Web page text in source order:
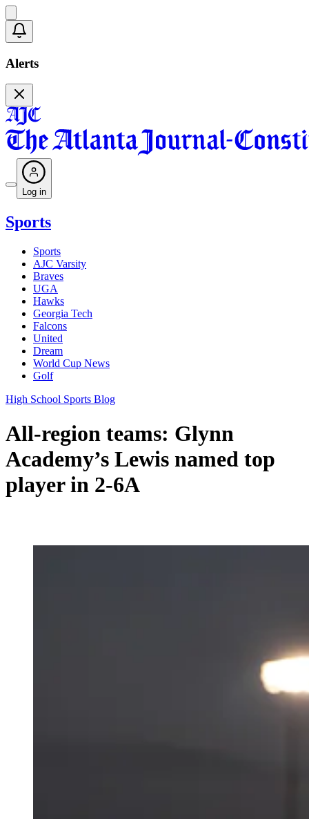
Alerts
Log in
Sports
Sports
AJC Varsity
Braves
UGA
Hawks
Georgia Tech
Falcons
United
Dream
World Cup News
Golf
High School Sports Blog
All-region teams: Glynn
Academy’s Lewis named top
player in 2-6A